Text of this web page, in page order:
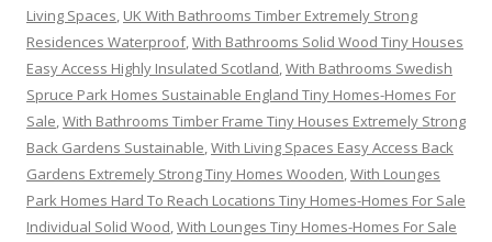
Living Spaces, UK With Bathrooms Timber Extremely Strong
Residences Waterproof,With Bathrooms Solid Wood Tiny Houses
Easy Access Highly Insulated Scotland,With Bathrooms Swedish
Spruce Park Homes Sustainable England Tiny Homes-Homes For
Sale,With Bathrooms Timber Frame Tiny Houses Extremely Strong
Back Gardens Sustainable,With Living Spaces Easy Access Back
Gardens Extremely Strong Tiny Homes Wooden,With Lounges
Park Homes Hard To Reach Locations Tiny Homes-Homes For Sale
Individual Solid Wood,With Lounges Tiny Homes-Homes For Sale